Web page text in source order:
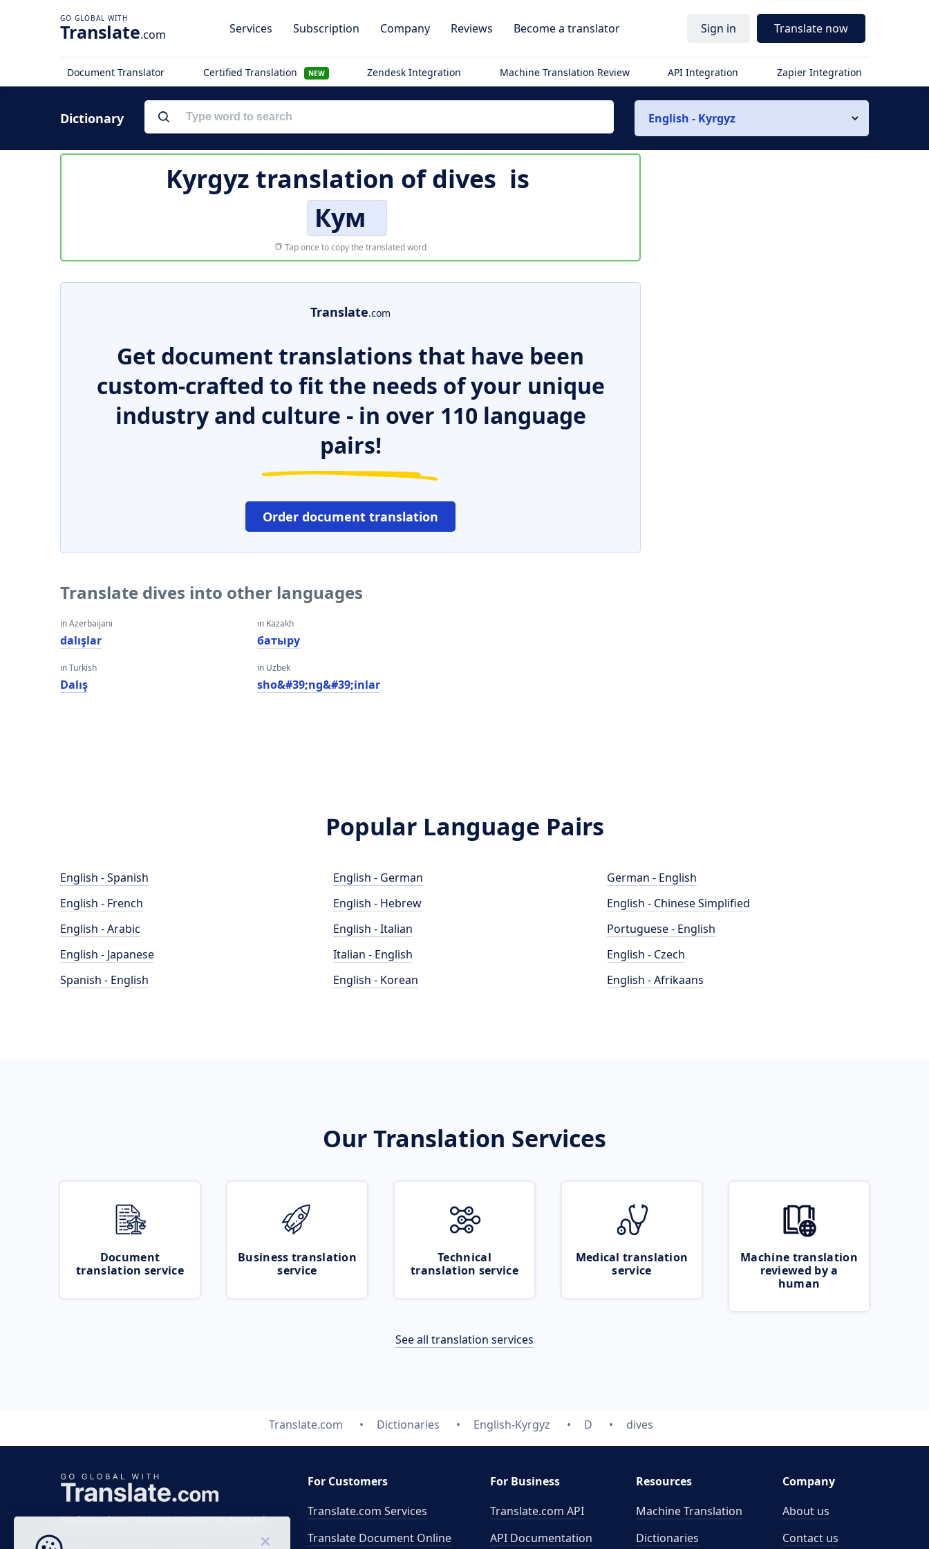
Translate.com Services Subscription Company Reviews Become a translator Sign in Translate now
Document Translator Certified Translation NEW Zendesk Integration Machine Translation Review API Integration Zapier Integration
Dictionary English - Kyrgyz
Kyrgyz translation ofdives is
Кум
Tap once to copy the translated word
Translate.com
Get document translations that have been
custom-crafted to fit the needs of your unique
industry and culture - in over 110 language
pairs!
Order document translation
Translate dives into other languages
in Azerbaijani
dalışlar
in Turkish
Dalış
in Kazakh
батыру
in Uzbek
sho&#39;ng&#39;inlar
Popular Language Pairs
English - Spanish
English - French
English - Arabic
English - Japanese
Spanish - English
English - German
English - Hebrew
English - Italian
Italian - English
English - Korean
German - English
English - Chinese Simplified
Portuguese - English
English - Czech
English - Afrikaans
Our Translation Services
Document
translation service
Business translation
service
Technical
translation service
Medical translation
service
Machine translation
reviewed by a
human
See all translation services
Translate.com Dictionaries English-Kyrgyz D dives
Business time 7 AM to 4 PM (UTC 0), Mon-Fri.
For Customers
Translate.com Services
Translate Document Online
For Business
Translate.com API
API Documentation
Resources
Machine Translation
Dictionaries
Company
About us
Contact us